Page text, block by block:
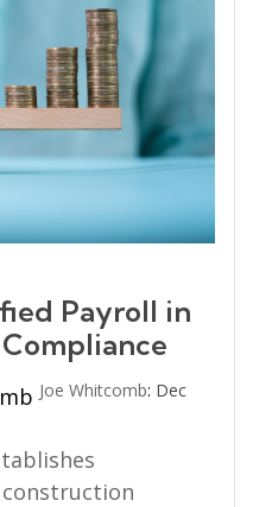
Payroll in
Joe Whitcomb: Dec